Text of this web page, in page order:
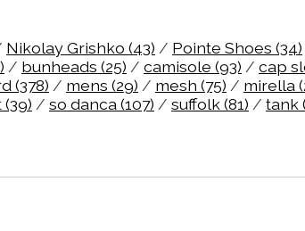
Nikolay Grishko (43) / Pointe Shoes (34)
/ bunheads (25) / camisole (93) / cap
(378) / mens (29) / mesh (75) / mirella
(39) / so danca(107) / suffolk(81) / tank